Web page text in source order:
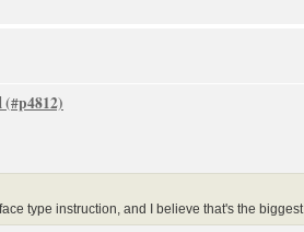
type instruction, and I believe that's the